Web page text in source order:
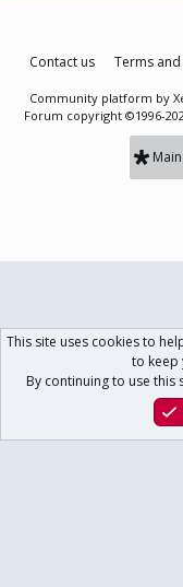
Contact us Terms
Community platform by
Forum copyright ©1996-
What's New
This site uses cookies to
to keep
By continuing to use this